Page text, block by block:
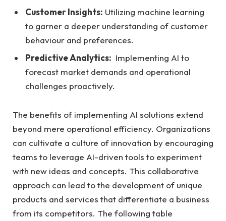
Customer Insights: Utilizing machine ⁢learning⁤
to garner a deeper ‍understanding of customer
behaviour and preferences.
Predictive Analytics: ‍ Implementing AI to
forecast market demands and operational
challenges proactively.
The benefits of implementing ‍AI solutions⁤ extend
beyond mere operational efficiency. Organizations
can⁤ cultivate⁢ a culture of innovation by encouraging
teams to leverage AI-driven tools to⁢ experiment
with new ideas and⁢ concepts. This⁢ collaborative
approach can lead to the development ‌of⁣ unique
products and services that differentiate a business
from its competitors. The following table